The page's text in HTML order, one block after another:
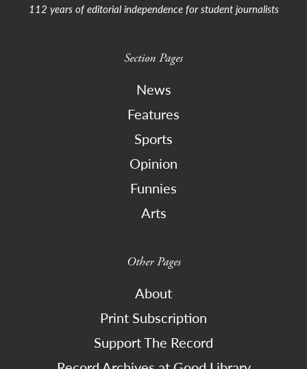
112 years of editorial independence for student journalists
Section Pages
News
Features
Sports
Opinion
Funnies
Arts
Other Pages
About
Print Subscription
Support The Record